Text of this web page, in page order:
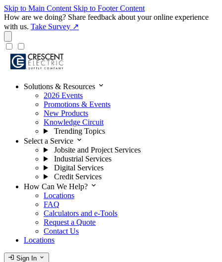
Skip to Main Content Skip to Footer Content
How are we doing? Share feedback about your online experience
with us. Take Survey ↗
Solutions & Resources expand_more
2026 Events
Promotions & Events
New Products
Knowledge Circuit
Trending Topics
Select a Service expand_more
Jobsite and Project Services
Industrial Services
Digital Services
Credit Services
How Can We Help? expand_more
Locations
FAQ
Calculators and e-Tools
Request a Quote
Contact Us
Locations
login Sign In expand_more